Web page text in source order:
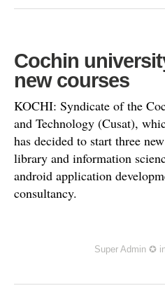
Cochin
new courses
KOCHI: Syndicate of the
and Technology (Cusat),
has decided to start three
library and information
android application
consultancy.
Super Admin ✪